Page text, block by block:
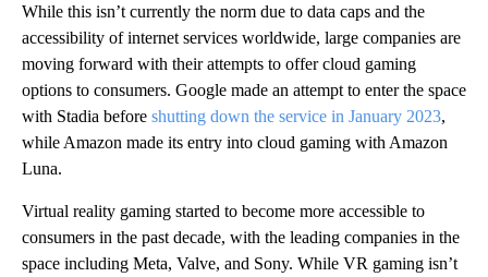
While this isn’t currently the norm due to data caps and the
accessibility of internet services worldwide, large companies are
moving forward with their attempts to offer cloud gaming
options to consumers. Google made an attempt to enter the space
with Stadia before shutting down the service in January 2023,
while Amazon made its entry into cloud gaming with Amazon
Luna.
Virtual reality gaming started to become more accessible to
consumers in the past decade, with the leading companies in the
space including Meta, Valve, and Sony. While VR gaming isn’t